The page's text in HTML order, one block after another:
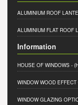
ALUMINIUM ROOF
ALUMINIUM FLAT ROOF
Information
HOUSE OF WINDOWS -
WINDOW WOOD
WINDOW GLAZING